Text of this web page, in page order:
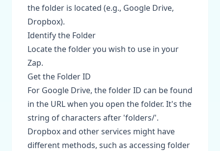
the folder is located (e.g., Google Drive,
Dropbox).
Identify the Folder
Locate the folder you wish to use in your
Zap.
Get the Folder ID
For Google Drive, the folder ID can be found
in the URL when you open the folder. It's the
string of characters after 'folders/'.
Dropbox and other services might have
different methods, such as accessing folder